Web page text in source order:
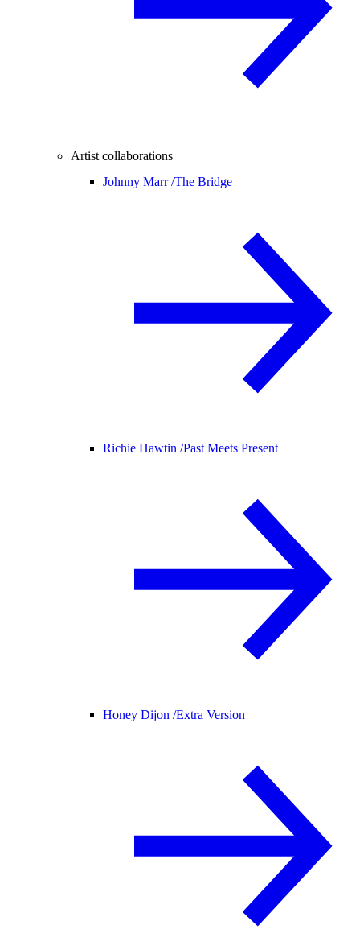
Artist collaborations
Johnny Marr /The Bridge
Richie Hawtin /Past Meets Present
Honey Dijon /Extra Version